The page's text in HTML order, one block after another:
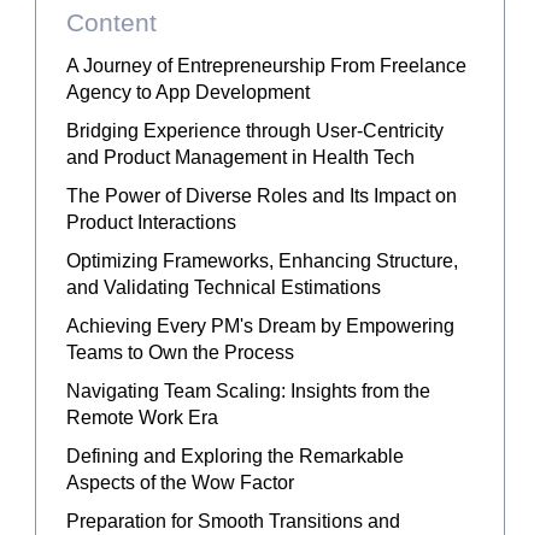
Content
A Journey of Entrepreneurship From Freelance
Agency to App Development
Bridging Experience through User-Centricity
and Product Management in Health Tech
The Power of Diverse Roles and Its Impact on
Product Interactions
Optimizing Frameworks, Enhancing Structure,
and Validating Technical Estimations
Achieving Every PM's Dream by Empowering
Teams to Own the Process
Navigating Team Scaling: Insights from the
Remote Work Era
Defining and Exploring the Remarkable
Aspects of the Wow Factor
Preparation for Smooth Transitions and